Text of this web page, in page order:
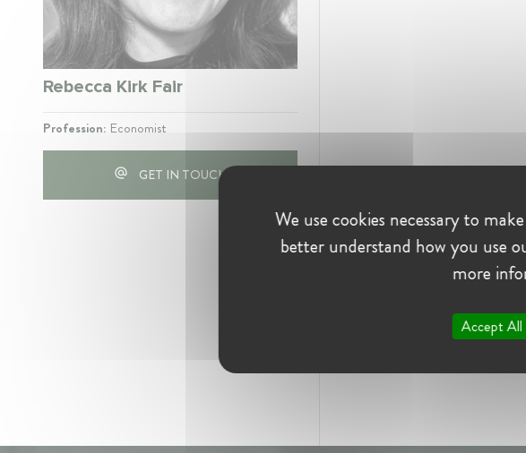
Rebecca Kirk Fair
Profession: Economist
GET IN TOUCH
We use cookies necessary to
better understand how you use
more
Accept All